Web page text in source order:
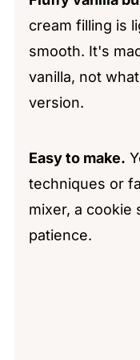
cream filling is
smooth. It's
vanilla, not
version.
Easy to make.
techniques or
mixer, a cookie
patience.